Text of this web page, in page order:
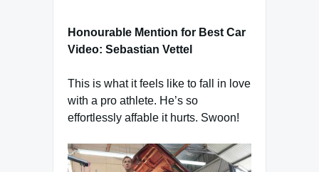
Honourable Mention for Best Car
Video: Sebastian Vettel
This is what it feels like to fall in love
with a pro athlete. He’s so
effortlessly affable it hurts. Swoon!